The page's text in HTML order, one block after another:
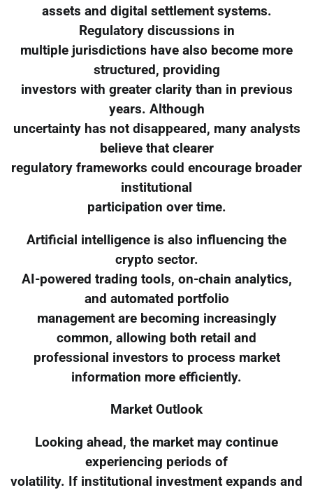
assets and digital settlement systems.
Regulatory discussions in
multiple jurisdictions have also become more
structured, providing
investors with greater clarity than in previous
years. Although
uncertainty has not disappeared, many analysts
believe that clearer
regulatory frameworks could encourage broader
institutional
participation over time.
Artificial intelligence is also influencing the
crypto sector.
AI-powered trading tools, on-chain analytics,
and automated portfolio
management are becoming increasingly
common, allowing both retail and
professional investors to process market
information more efficiently.
Market Outlook
Looking ahead, the market may continue
experiencing periods of
volatility. If institutional investment expands and